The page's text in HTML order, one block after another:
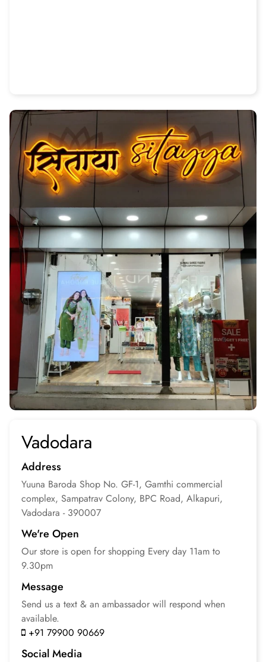
Vadodara
Address
Yuuna Baroda Shop No. GF-1, Gamthi commercial
complex, Sampatrav Colony, BPC Road, Alkapuri,
Vadodara - 390007
We're Open
Our store is open for shopping Every day 11am to
9.30pm
Message
Send us a text & an ambassador will respond when
available.
+91 79900 90669
Social Media